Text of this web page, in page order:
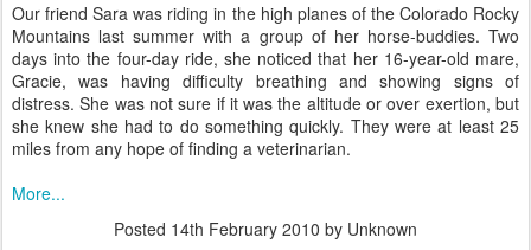
Our friend Sara was riding in the high planes of the Colorado Rocky
Mountains last summer with a group of her horse-buddies. Two
days into the four-day ride, she noticed that her 16-year-old mare,
Gracie, was having difficulty breathing and showing signs of
distress. She was not sure if it was the altitude or over exertion, but
she knew she had to do something quickly. They were at least 25
miles from any hope of finding a veterinarian.
More...
Posted 14th February 2010 by Unknown